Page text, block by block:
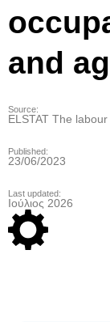
and
Source:
ELSTAT The
Published:
23/06/2023
Last updated:
Ιούλιος 2026